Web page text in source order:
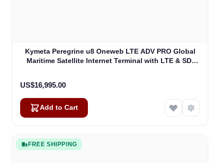
Kymeta Peregrine u8 Oneweb LTE ADV PRO Global
Maritime Satellite Internet Terminal with LTE & SD-
US$16,995.00
Add to Cart
FREE SHIPPING